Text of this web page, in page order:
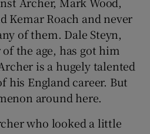
Kemar Roach and never
of them. Dale Steyn,
the age, has got him
is a hugely talented
his England career. But
around here.
who looked a little